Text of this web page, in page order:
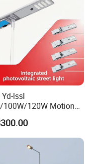
Issl
100W/120W Motion
All-in-One Solar
Light for Municipal